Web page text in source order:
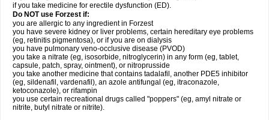
if you take medicine for erectile dysfunction (ED).
Do NOT use Forzest if:
you are allergic to any ingredient in Forzest
you have severe kidney or liver problems, certain hereditary eye problems
(eg, retinitis pigmentosa), or if you are on dialysis
you have pulmonary veno-occlusive disease (PVOD)
you take a nitrate (eg, isosorbide, nitroglycerin) in any form (eg, tablet,
capsule, patch, spray, ointment), or nitroprusside
you take another medicine that contains tadalafil, another PDE5 inhibitor
(eg, sildenafil, vardenafil), an azole antifungal (eg, itraconazole,
ketoconazole), or rifampin
you use certain recreational drugs called "poppers" (eg, amyl nitrate or
nitrite, butyl nitrate or nitrite).